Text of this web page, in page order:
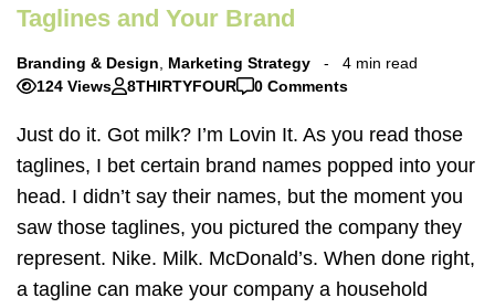
Taglines and Your Brand
Branding & Design Marketing Strategy
4 min read
124 Views
8THIRTYFOUR 0 Comments
Just do it. Got milk? I’m Lovin It. As you read those
taglines, I bet certain brand names popped into your
head. I didn’t say their names, but the moment you
saw those taglines, you pictured the company they
represent. Nike. Milk. McDonald’s. When done right,
a tagline can make your company a household